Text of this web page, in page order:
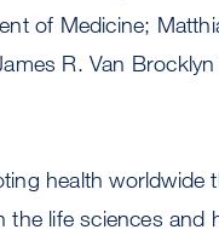
of Medicine;
R. Van
health worldwide
the life sciences and